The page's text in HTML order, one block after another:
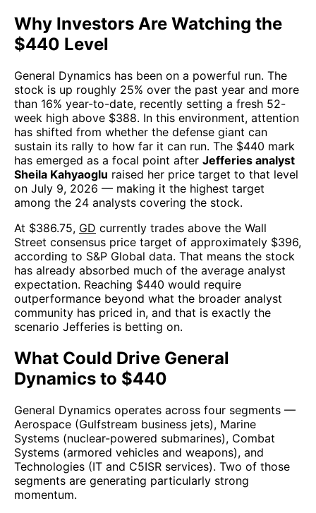
Why Investors Are Watching the
$440 Level
General Dynamics has been on a powerful run. The
stock is up roughly 25% over the past year and more
than 16% year-to-date, recently setting a fresh 52-
week high above $388. In this environment, attention
has shifted from whether the defense giant can
sustain its rally to how far it can run. The $440 mark
has emerged as a focal point after Jefferies analyst
Sheila Kahyaoglu raised her price target to that level
on July 9, 2026 — making it the highest target
among the 24 analysts covering the stock.
At $386.75, GD currently trades above the Wall
Street consensus price target of approximately $396,
according to S&P Global data. That means the stock
has already absorbed much of the average analyst
expectation. Reaching $440 would require
outperformance beyond what the broader analyst
community has priced in, and that is exactly the
scenario Jefferies is betting on.
What Could Drive General
Dynamics to $440
General Dynamics operates across four segments —
Aerospace (Gulfstream business jets), Marine
Systems (nuclear-powered submarines), Combat
Systems (armored vehicles and weapons), and
Technologies (IT and C5ISR services). Two of those
segments are generating particularly strong
momentum.